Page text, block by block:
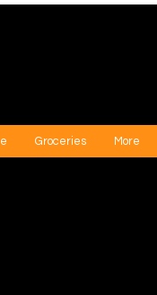
Groceries More